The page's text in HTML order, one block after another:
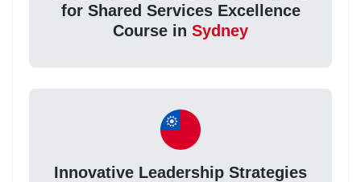
for Shared Services Excellence
Course in Sydney
Innovative Leadership Strategies